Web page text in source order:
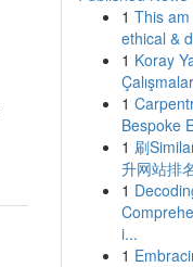
1 This
ethical &
1 Koray
1
Bespoke
1 刷
升网站排
1
i...
1